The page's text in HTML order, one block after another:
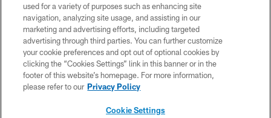
PRIVACY POLICY
ACCESSIBILITY
CONTACT US
TERMS OF USE
SITE MAP
used for a variety of purposes such as enhancing site
navigation, analyzing site usage, and assisting in our
marketing and advertising efforts, including targeted
advertising through third parties. You can further customize
your cookie preferences and opt out of optional cookies by
clicking the “Cookies Settings” link in this banner or in the
footer of this website’s homepage. For more information,
please refer to our Privacy Policy
Cookie Settings